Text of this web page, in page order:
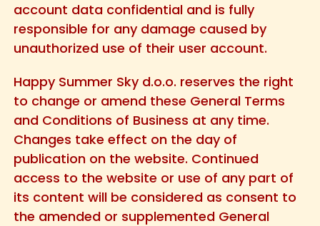
account data confidential and is fully
responsible for any damage caused by
unauthorized use of their user account.
Happy Summer Sky d.o.o. reserves the right
to change or amend these General Terms
and Conditions of Business at any time.
Changes take effect on the day of
publication on the website. Continued
access to the website or use of any part of
its content will be considered as consent to
the amended or supplemented General